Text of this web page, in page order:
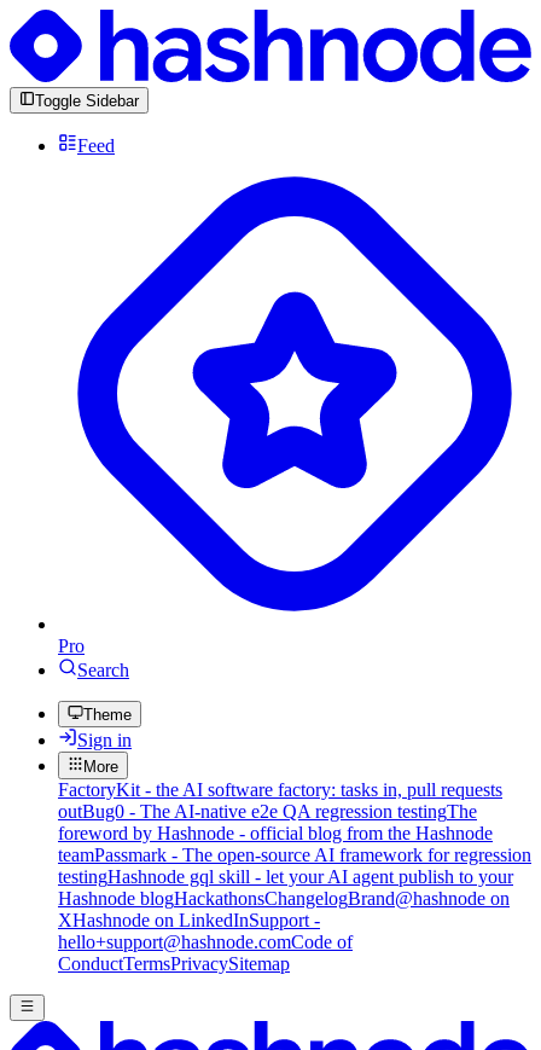
Toggle Sidebar
Feed
Pro
Search
Theme
Sign in
More
FactoryKit - the AI software factory: tasks in, pull requests
outBug0 - The AI-native e2e QA regression testingThe
foreword by Hashnode - official blog from the Hashnode
teamPassmark - The open-source AI framework for regression
testingHashnode gql skill - let your AI agent publish to your
Hashnode blogHackathonsChangelogBrand@hashnode on
XHashnode on LinkedInSupport -
hello+support@hashnode.comCode of
ConductTermsPrivacySitemap